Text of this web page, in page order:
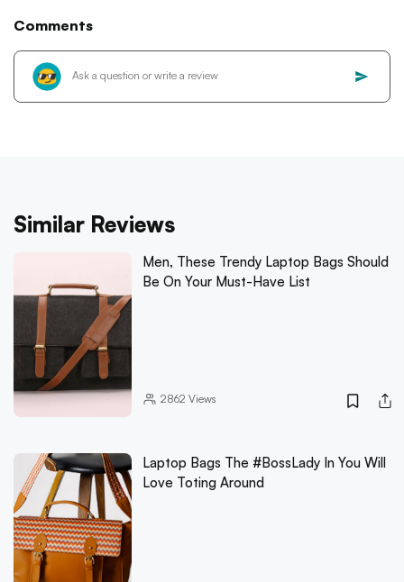
Comments
Similar Reviews
Men, These Trendy Laptop Bags Should
Be On Your Must-Have List
2862 Views
Laptop Bags The #BossLady In You Will
Love Toting Around